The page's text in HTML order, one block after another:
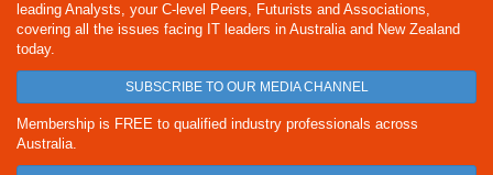
leading Analysts, your C-level Peers, Futurists and Associations,
covering all the issues facing IT leaders in Australia and New Zealand
today.
SUBSCRIBE TO OUR MEDIA CHANNEL
Membership is FREE to qualified industry professionals across
Australia.